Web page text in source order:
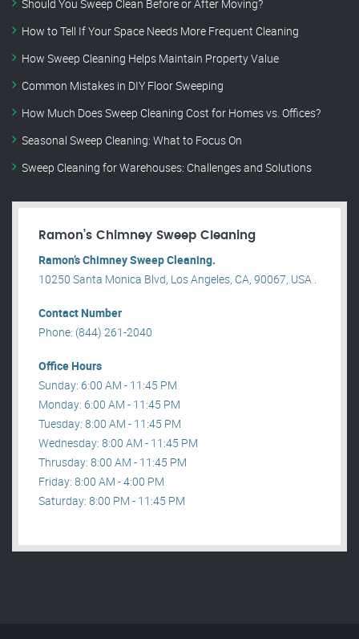
Should You Sweep Clean Before or After Moving?
How to Tell If Your Space Needs More Frequent Cleaning
How Sweep Cleaning Helps Maintain Property Value
Common Mistakes in DIY Floor Sweeping
How Much Does Sweep Cleaning Cost for Homes vs. Offices?
Seasonal Sweep Cleaning: What to Focus On
Sweep Cleaning for Warehouses: Challenges and Solutions
Ramon’s Chimney Sweep Cleaning
Ramon’s Chimney Sweep Cleaning.
10250 Santa Monica Blvd, Los Angeles, CA, 90067, USA .
Contact Number
Phone: (844) 261-2040
Office Hours
Sunday: 6:00 AM - 11:45 PM
Monday: 6:00 AM - 11:45 PM
Tuesday: 8:00 AM - 11:45 PM
Wednesday: 8:00 AM - 11:45 PM
Thrusday: 8:00 AM - 11:45 PM
Friday: 8:00 AM - 4:00 PM
Saturday: 8:00 PM - 11:45 PM